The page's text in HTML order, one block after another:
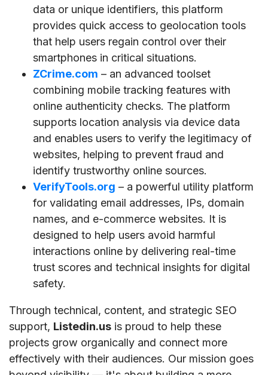
data or unique identifiers, this platform
provides quick access to geolocation tools
that help users regain control over their
smartphones in critical situations.
ZCrime.com – an advanced toolset
combining mobile tracking features with
online authenticity checks. The platform
supports location analysis via device data
and enables users to verify the legitimacy of
websites, helping to prevent fraud and
identify trustworthy online sources.
VerifyTools.org – a powerful utility platform
for validating email addresses, IPs, domain
names, and e-commerce websites. It is
designed to help users avoid harmful
interactions online by delivering real-time
trust scores and technical insights for digital
safety.
Through technical, content, and strategic SEO
support, Listedin.us is proud to help these
projects grow organically and connect more
effectively with their audiences. Our mission goes